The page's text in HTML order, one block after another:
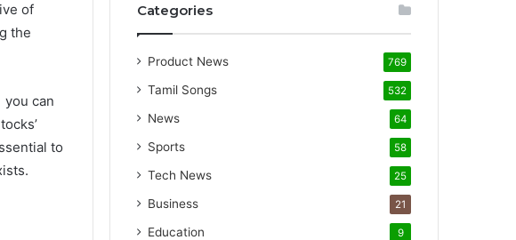
of
thе
you can
to
Categories
Product News 769
Tamil Songs 532
News 64
Sports 58
Tech News 25
Business 21
Education 9